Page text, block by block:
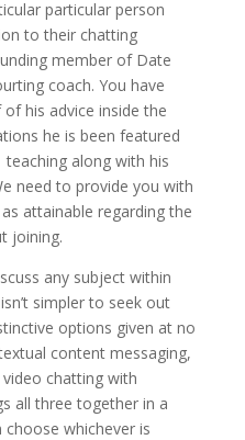
particular person
to their chatting
member of Date
coach. You have
his advice inside the
he is been featured
along with his
need to provide you with
attainable regarding the
joining.
any subject within
simpler to seek out
options given at no
content messaging,
chatting with
all three together in a
whichever is